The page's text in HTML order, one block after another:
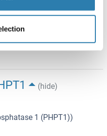
(hide)
1 (PHPT1))